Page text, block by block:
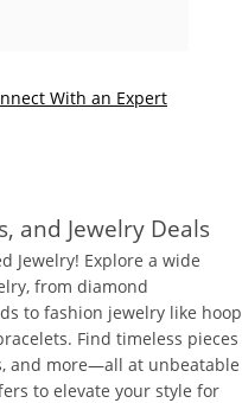
With an Expert. This
and Jewelry Deals
Jewelry! Explore a wide
from diamond
to fashion jewelry like hoop
Find timeless pieces
and more—all at unbeatable
to elevate your style for